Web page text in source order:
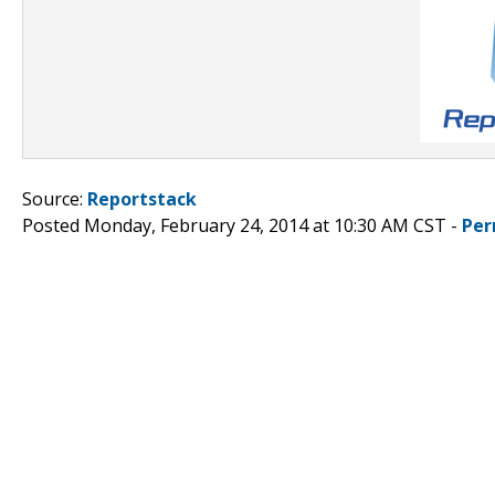
Source: Reportstack
Posted Monday, February 24, 2014 at 10:30 AM CST -